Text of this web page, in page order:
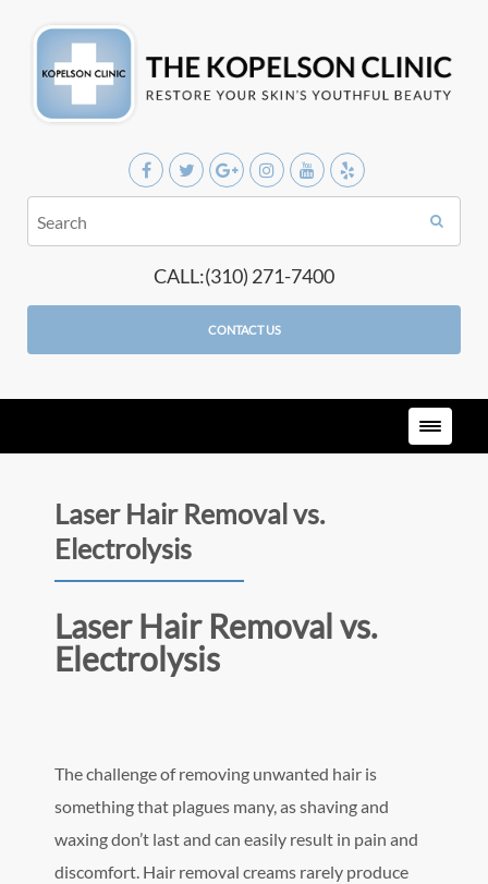
CALL:(310) 271-7400
CONTACT US
Laser Hair Removal vs.
Electrolysis
Laser Hair Removal vs.
Electrolysis
The challenge of removing unwanted hair is
something that plagues many, as shaving and
waxing don’t last and can easily result in pain and
discomfort. Hair removal creams rarely produce